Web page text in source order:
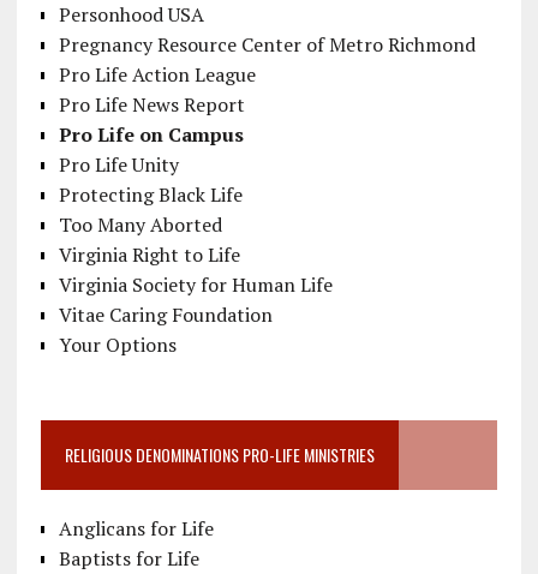
Personhood USA
Pregnancy Resource Center of Metro Richmond
Pro Life Action League
Pro Life News Report
Pro Life on Campus
Pro Life Unity
Protecting Black Life
Too Many Aborted
Virginia Right to Life
Virginia Society for Human Life
Vitae Caring Foundation
Your Options
RELIGIOUS DENOMINATIONS PRO-LIFE MINISTRIES
Anglicans for Life
Baptists for Life